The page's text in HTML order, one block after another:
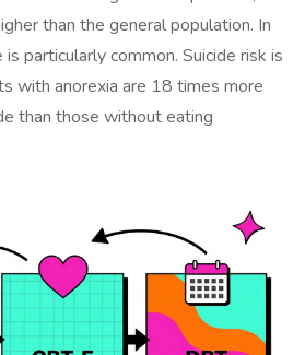
than the general population. In
particularly common. Suicide risk is
with anorexia are 18 times more
than those without eating